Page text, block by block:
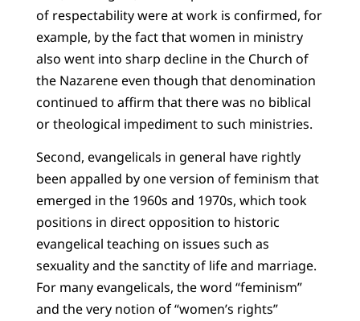
of respectability were at work is confirmed, for
example, by the fact that women in ministry
also went into sharp decline in the Church of
the Nazarene even though that denomination
continued to affirm that there was no biblical
or theological impediment to such ministries.
Second, evangelicals in general have rightly
been appalled by one version of feminism that
emerged in the 1960s and 1970s, which took
positions in direct opposition to historic
evangelical teaching on issues such as
sexuality and the sanctity of life and marriage.
For many evangelicals, the word “feminism”
and the very notion of “women’s rights”